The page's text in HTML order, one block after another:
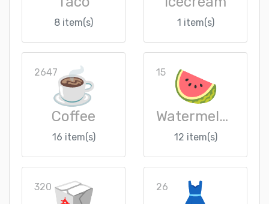
8 item(s) 1 item(s)
2647
Coffee
16 item(s)
15
Watermelon
12 item(s)
320 26